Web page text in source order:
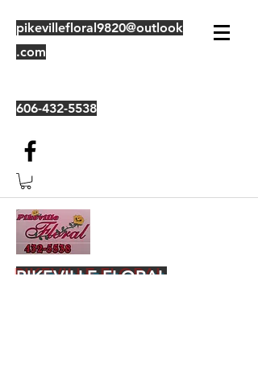
pikevillefloral9820@outlook
.com
606-432-5538
PIKEVILLE FLORAL